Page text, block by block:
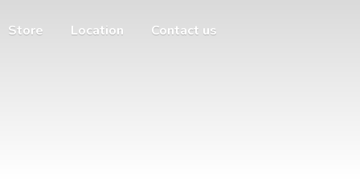
Store Location Contact us